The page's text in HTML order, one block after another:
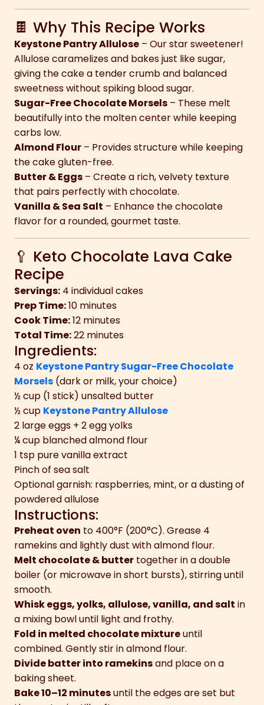
🍫 Why This Recipe Works
Keystone Pantry Allulose – Our star sweetener!
Allulose caramelizes and bakes just like sugar,
giving the cake a tender crumb and balanced
sweetness without spiking blood sugar.
Sugar-Free Chocolate Morsels – These melt
beautifully into the molten center while keeping
carbs low.
Almond Flour – Provides structure while keeping
the cake gluten-free.
Butter & Eggs – Create a rich, velvety texture
that pairs perfectly with chocolate.
Vanilla & Sea Salt – Enhance the chocolate
flavor for a rounded, gourmet taste.
🥄 Keto Chocolate Lava Cake
Recipe
Servings: 4 individual cakes
Prep Time:10 minutes
Cook Time:12 minutes
Total Time:22 minutes
Ingredients:
4 oz Keystone Pantry Sugar-Free Chocolate
Morsels (dark or milk, your choice)
½ cup (1 stick) unsalted butter
½ cup Keystone Pantry Allulose
2 large eggs + 2 egg yolks
¼ cup blanched almond flour
1 tsp pure vanilla extract
Pinch of sea salt
Optional garnish: raspberries, mint, or a dusting of
powdered allulose
Instructions:
Preheat oven to 400°F (200°C). Grease 4
ramekins and lightly dust with almond flour.
Melt chocolate & butter together in a double
boiler (or microwave in short bursts), stirring until
smooth.
Whisk eggs, yolks, allulose, vanilla, and salt in
a mixing bowl until light and frothy.
Fold in melted chocolate mixtureuntil
combined. Gently stir in almond flour.
Divide batter into ramekinsand place on a
baking sheet.
Bake 10–12 minutesuntil the edges are set but